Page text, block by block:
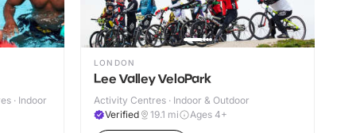
· Indoor
LONDON
Lee Valley VeloPark
Activity Centres · Indoor & Outdoor
Verified
19.1 mi Ages 4+